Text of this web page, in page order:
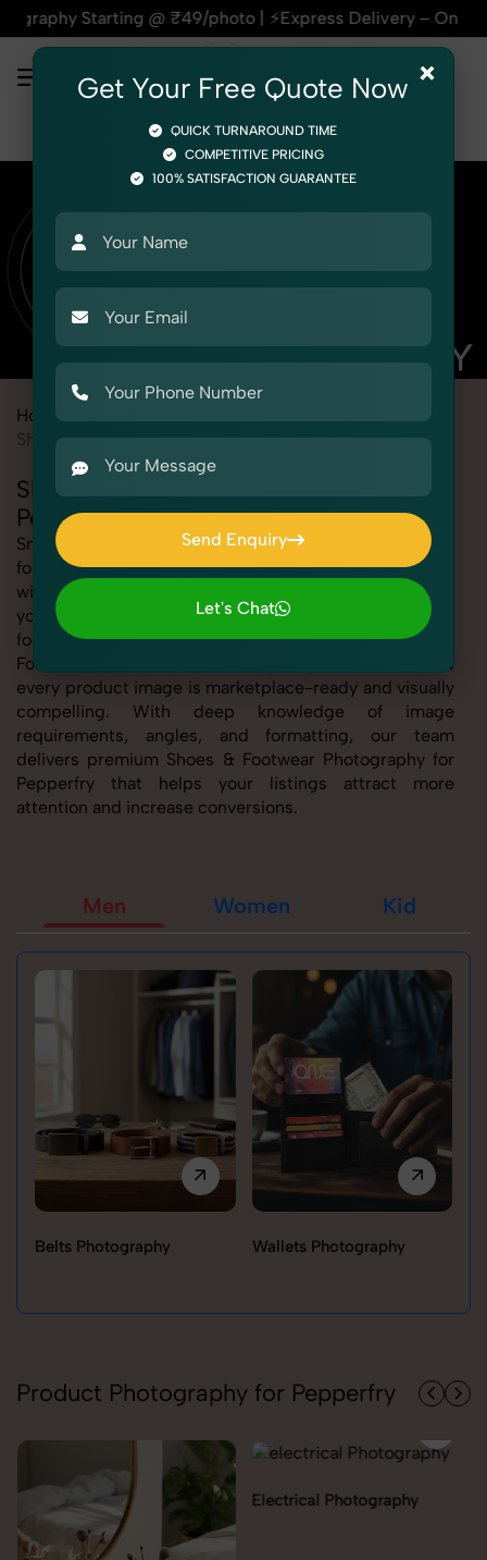
@ ₹49/photo | ⚡Express Delivery – On Time,
Home
Shoes & Footwear
Shoes & Footwear Photography for
Pepperfry
SnapRich offers expert Shoes & Footwear Photography
for Pepperfry, helping sellers present their products
with clarity, creativity, and platform precision. Whether
you're listing fashion accessories, electronics,
footwear, or home essentials, our tailored Shoes &
Footwear Photography for Pepperfry service ensures
every product image is marketplace-ready and visually
compelling. With deep knowledge of image
requirements, angles, and formatting, our team
delivers premium Shoes & Footwear Photography for
Pepperfry that helps your listings attract more
attention and increase conversions.
Men Women Kid
Belts Photography Wallets Photography
Product Photography for Pepperfry
Electrical Photography
×
Get Your Free Quote Now
QUICK TURNAROUND TIME
COMPETITIVE PRICING
100% SATISFACTION GUARANTEE
Send Enquiry
Send Enquiry
Let's Chat
Let's Chat